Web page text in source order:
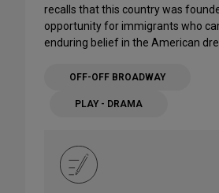
recalls that this country was
opportunity for immigrants who
enduring belief in the American
OFF-OFF BROADWAY
PLAY - DRAMA